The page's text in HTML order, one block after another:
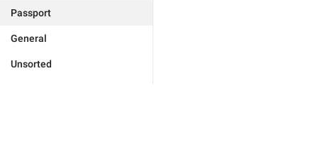
Passport
General
Unsorted